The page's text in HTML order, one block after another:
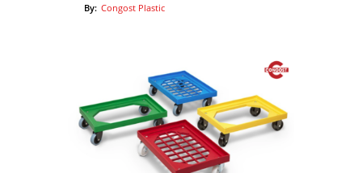
By: Congost Plastic